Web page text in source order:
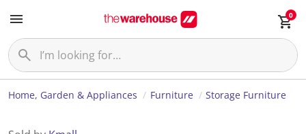
0
Home, Garden & Appliances Furniture Storage Furniture